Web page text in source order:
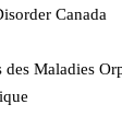
Canada
des Maladies